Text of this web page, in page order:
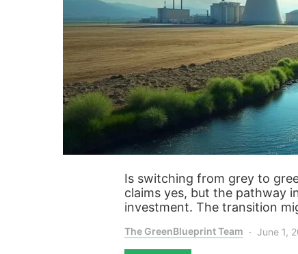
Is switching from grey to
claims yes, but the pathway
investment. The transition
The GreenBlueprint Team June 1,